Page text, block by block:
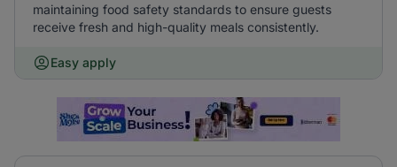
maintaining food safety standards to ensure guests
receive fresh and high-quality meals consistently.
Easy apply